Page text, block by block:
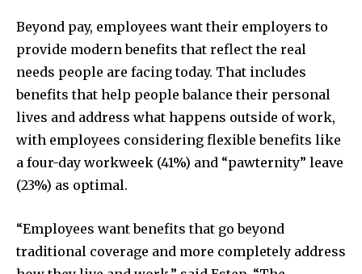
Beyond pay, employees want their employers to
provide modern benefits that reflect the real
needs people are facing today. That includes
benefits that help people balance their personal
lives and address what happens outside of work,
with employees considering flexible benefits like
a four-day workweek (41%) and “pawternity” leave
(23%) as optimal.
“Employees want benefits that go beyond
traditional coverage and more completely address